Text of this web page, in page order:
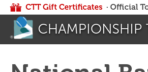
CTT Gift Certificates · Official
CHAMPIONSHIP